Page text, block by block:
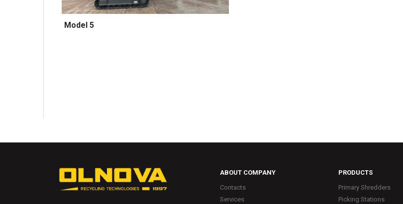
Model 5
ABOUT COMPANY
Contacts
Services
PRODUCTS
Primary Shredders
Picking Stations